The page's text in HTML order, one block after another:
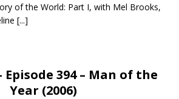
of the World: Part I, with Mel Brooks,
[...]
Episode 394 – Man of the
Year (2006)